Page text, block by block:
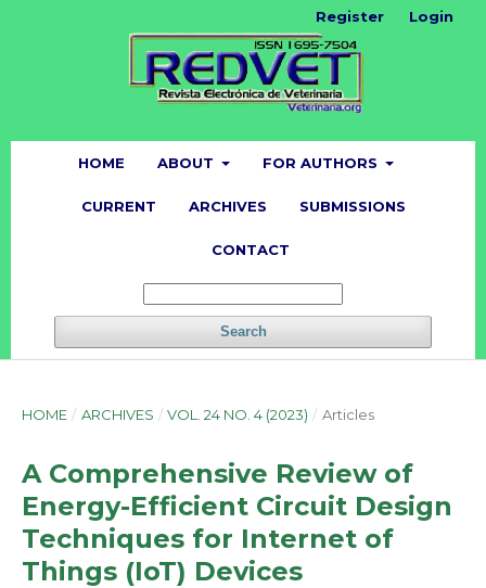
HOME ABOUT FOR AUTHORS
CURRENT ARCHIVES SUBMISSIONS
CONTACT
Search
Register Login
HOME / ARCHIVES / VOL. 24 NO. 4 (2023) / Articles
A Comprehensive Review of
Energy-Efficient Circuit Design
Techniques for Internet of
Things (IoT) Devices